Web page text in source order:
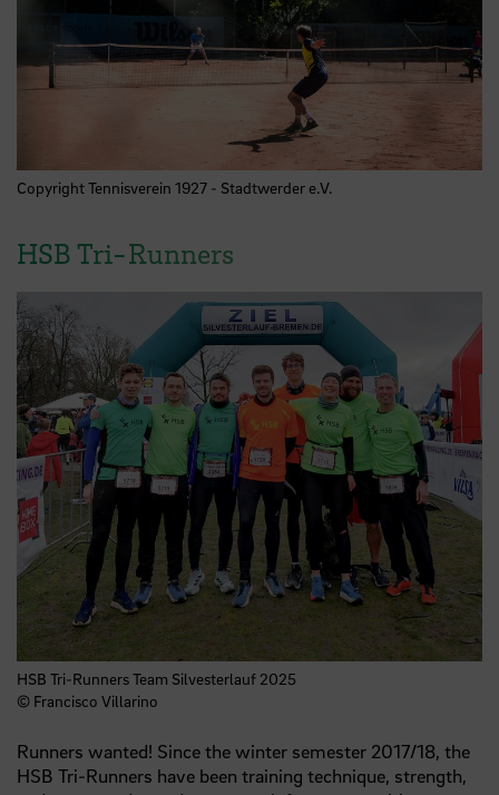
Copyright Tennisverein 1927 - Stadtwerder e.V.
HSB Tri-Runners
HSB Tri-Runners Team Silvesterlauf 2025
© Francisco Villarino
Runners wanted! Since the winter semester 2017/18, the
HSB Tri-Runners have been training technique, strength,